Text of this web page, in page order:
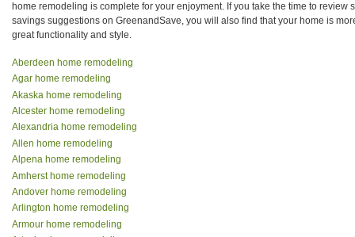
home remodeling is complete for your enjoyment. If you take the time to review
savings suggestions on GreenandSave, you will also find that your home is
great functionality and style.
Aberdeen home remodeling
Agar home remodeling
Akaska home remodeling
Alcester home remodeling
Alexandria home remodeling
Allen home remodeling
Alpena home remodeling
Amherst home remodeling
Andover home remodeling
Arlington home remodeling
Armour home remodeling